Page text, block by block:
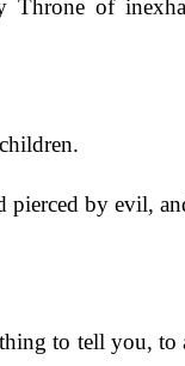
of
pierced by evil,
to tell you,